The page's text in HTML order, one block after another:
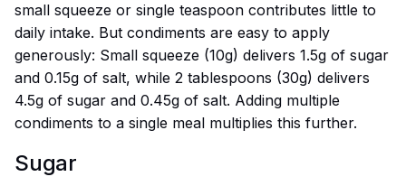
small squeeze or single teaspoon contributes little to
daily intake. But condiments are easy to apply
generously: Small squeeze (10g) delivers 1.5g of sugar
and 0.15g of salt, while 2 tablespoons (30g) delivers
4.5g of sugar and 0.45g of salt. Adding multiple
condiments to a single meal multiplies this further.
Sugar